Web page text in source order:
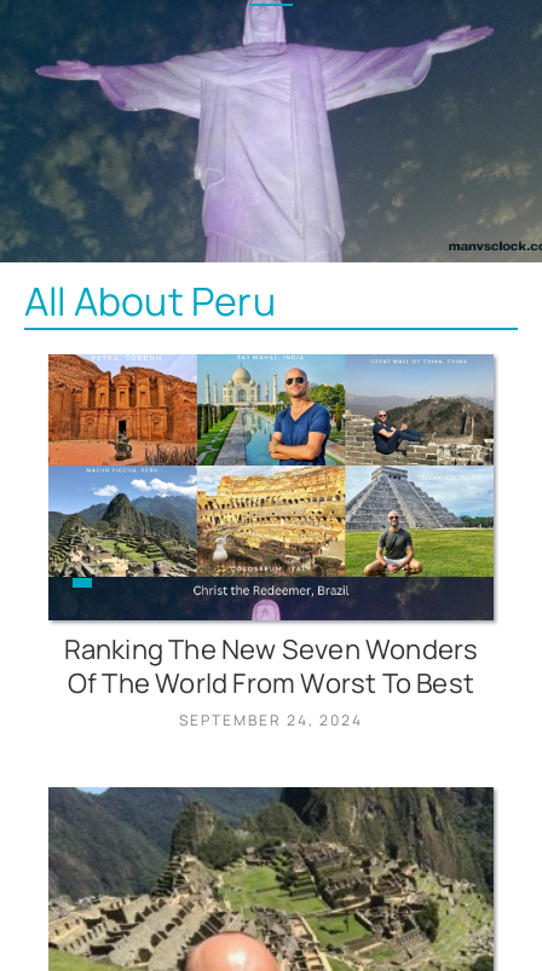
All About Peru
Ranking The New Seven Wonders
Of The World From Worst To Best
SEPTEMBER 24, 2024